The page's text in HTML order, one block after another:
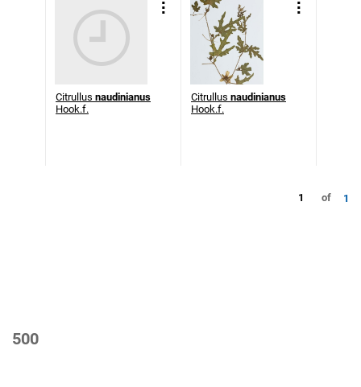
Citrullus naudinianus
Hook.f.
Citrullus naudinianus
Hook.f.
1 of 1
500